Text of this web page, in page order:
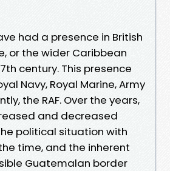
had a presence in British
or the wider Caribbean
century. This presence
Navy, Royal Marine, Army
the RAF. Over the years,
and decreased
political situation with
time, and the inherent
Guatemalan border